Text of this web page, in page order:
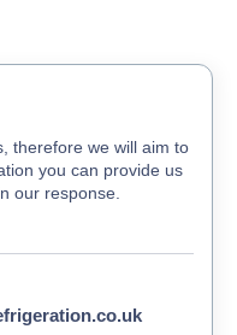
therefore we will aim to
you can provide us
our response.